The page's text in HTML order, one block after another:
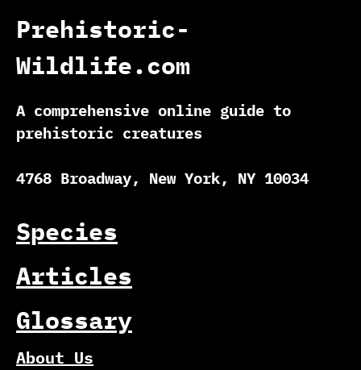
Prehistoric-
Wildlife.com
A comprehensive online guide to
prehistoric creatures
4768 Broadway, New York, NY 10034
Species
Articles
Glossary
About Us